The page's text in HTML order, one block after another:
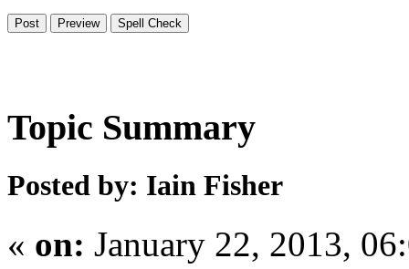
Topic Summary
Posted by: Iain Fisher
« on: January 22, 2013,